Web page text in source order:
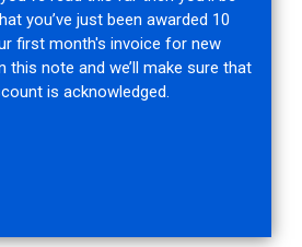
you’ve just been awarded 10
first month's invoice for new
this note and we’ll make sure that
is acknowledged.